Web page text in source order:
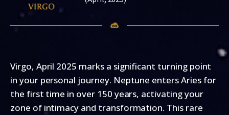
Virgo, April 2025 marks a significant turning point
in your personal journey. Neptune enters Aries for
the first time in over 150 years, activating your
zone of intimacy and transformation. This rare